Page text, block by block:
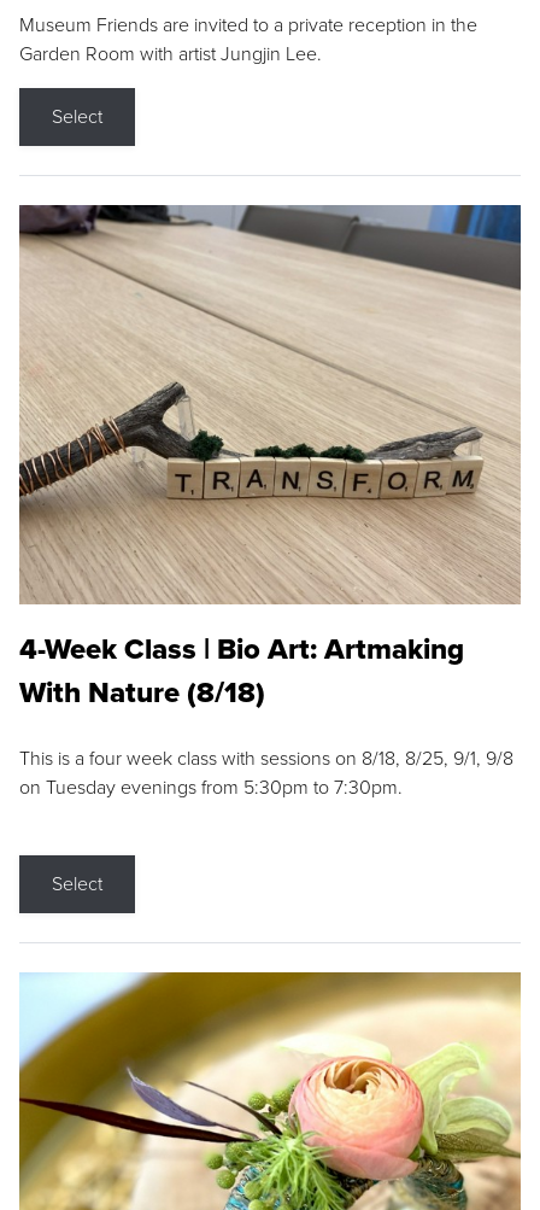
Museum Friends are invited to a private reception in the
Garden Room with artist Jungjin Lee.
Select
4-Week Class | Bio Art: Artmaking
With Nature (8/18)
This is a four week class with sessions on 8/18, 8/25, 9/1, 9/8
on Tuesday evenings from 5:30pm to 7:30pm.
Select